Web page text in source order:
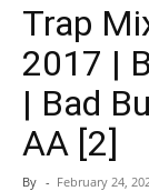
Trap
2017 |
| Bad
AA [2]
By - February 24,